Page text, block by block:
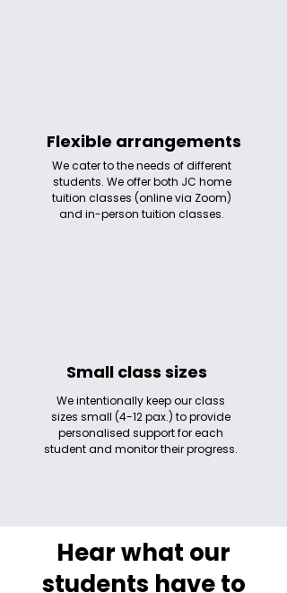
Flexible arrangements
We cater to the needs of different
students. We offer both JC home
tuition classes (online via Zoom)
and in-person tuition classes.
Small class sizes
We intentionally keep our class
sizes small (4-12 pax.) to provide
personalised support for each
student and monitor their progress.
Hear what our
students have to